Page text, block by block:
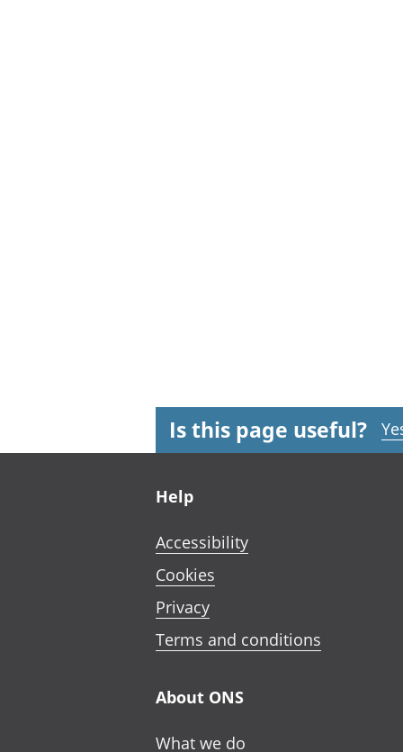
Is this page useful?
Help
Accessibility
Cookies
Privacy
Terms and conditions
About ONS
What we do